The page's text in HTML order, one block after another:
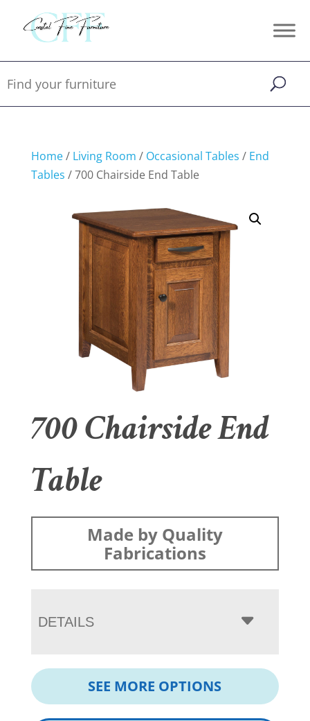
Home/ Living Room / Occasional Tables / End
Tables / 700 Chairside End Table
700 Chairside End
Table
Made by Quality
Fabrications
DETAILS
SEE MORE OPTIONS